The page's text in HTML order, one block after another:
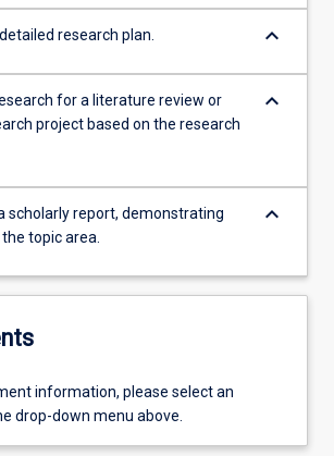
research plan. keyboard_arrow_down
for a literature review or
project based on the research
keyboard_arrow_down
scholarly report, demonstrating
topic area.
keyboard_arrow_down
information, please select an
drop-down menu above.